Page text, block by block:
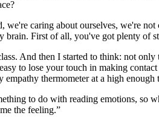
caring about ourselves, we're
First of all, you've got plenty of
And then I started to think: not
to lose your touch in making
thermometer at a high enough
to do with reading emotions,
the feeling.”